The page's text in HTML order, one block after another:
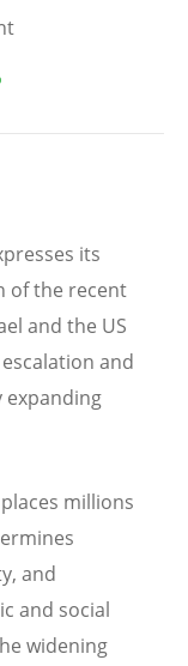
its
of the recent
and the US
and
millions
and
and social
widening